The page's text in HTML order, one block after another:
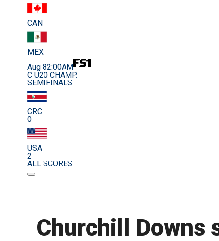
CAN
MEX
Aug 82:00AM
C U20 CHAMP.
SEMIFINALS
CRC
0
USA
2
ALL SCORES
Churchill Downs